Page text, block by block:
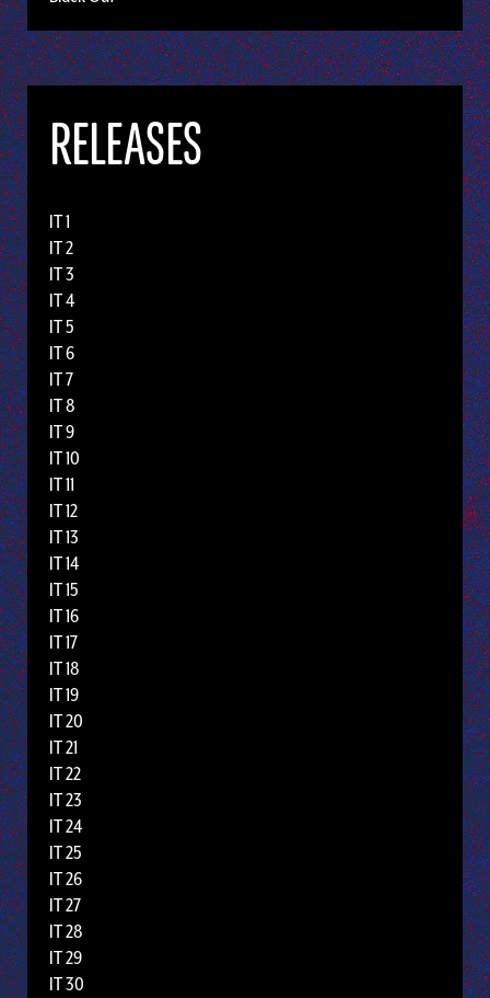
RELEASES
IT 1
IT 2
IT 3
IT 4
IT 5
IT 6
IT 7
IT 8
IT 9
IT 10
IT 11
IT 12
IT 13
IT 14
IT 15
IT 16
IT 17
IT 18
IT 19
IT 20
IT 21
IT 22
IT 23
IT 24
IT 25
IT 26
IT 27
IT 28
IT 29
IT 30